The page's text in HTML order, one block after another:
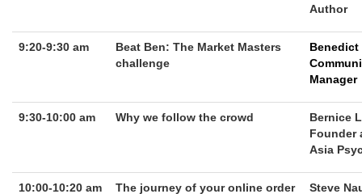
Author
9:20-9:30 am
Beat Ben: The Market Masters
challenge
Benedict
Manager
9:30-10:00 am Why we follow the crowd
Bernice
Founder
Asia
10:00-10:20 am The journey of your online order
Steve